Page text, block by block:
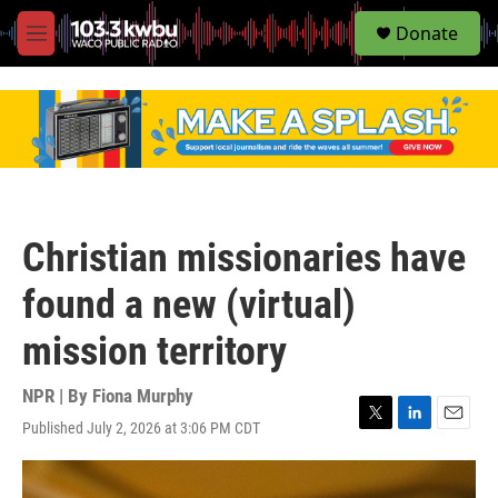
M
e
S
e
Donate
Christian missionaries have
found a new (virtual)
mission territory
NPR | By Fiona Murphy
Published July 2, 2026 at 3:06 PM CDT
w
i
n
m
a